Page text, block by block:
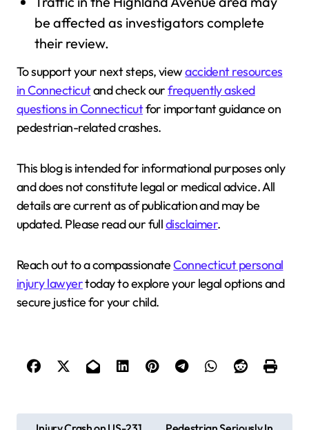
be affected as investigators complete
their review.
To support your next steps, viewaccident resources
in Connecticutand check ourfrequently asked
questions in Connecticutfor important guidance on
pedestrian-related crashes.
This blog is intended for informational purposes only
and does not constitute legal or medical advice. All
details are current as of publication and may be
updated. Please read our fulldisclaimer.
Reach out to a compassionateConnecticut personal
injury lawyertoday to explore your legal options and
secure justice for your child.